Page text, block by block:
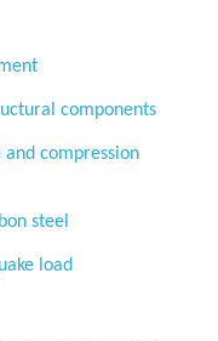
components
compression
steel
load